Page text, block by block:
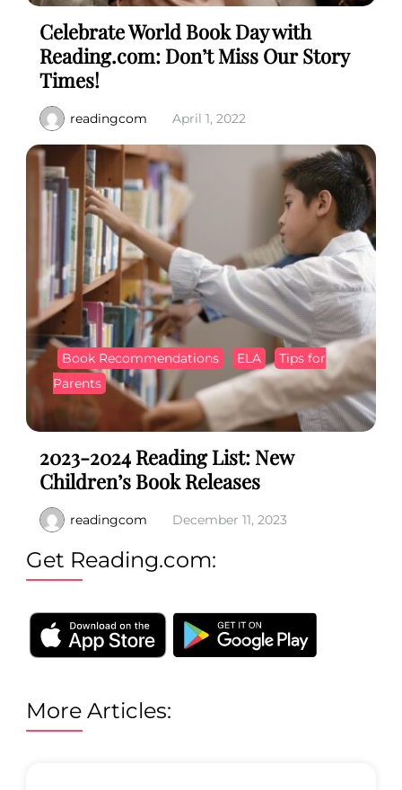
Celebrate World Book Day with
Reading.com: Don’t Miss Our Story
Times!
readingcom April 1, 2022
Book Recommendations ELA
Tips for
Parents
2023-2024 Reading List: New
Children’s Book Releases
readingcom December 11, 2023
Get Reading.com:
More Articles: